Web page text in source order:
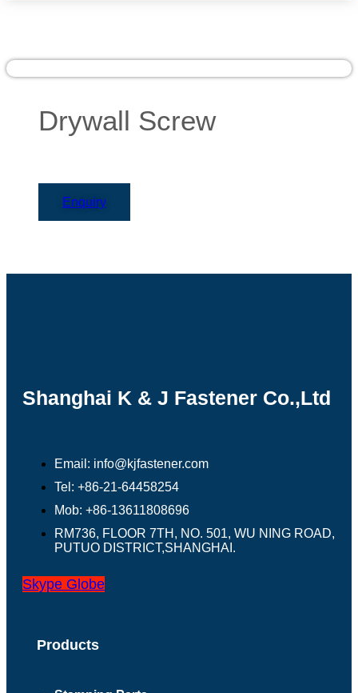
Drywall Screw
Enquiry
Shanghai K & J Fastener Co.,Ltd
Email: info@kjfastener.com
Tel: +86-21-64458254
Mob: +86-13611808696
RM736, FLOOR 7TH, NO. 501, WU NING ROAD,
PUTUO DISTRICT,SHANGHAI.
Skype Globe
Products